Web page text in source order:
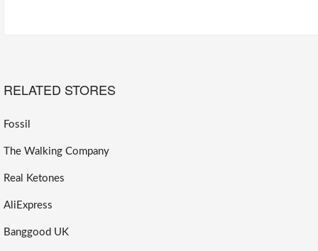
RELATED STORES
Fossil
The Walking Company
Real Ketones
AliExpress
Banggood UK